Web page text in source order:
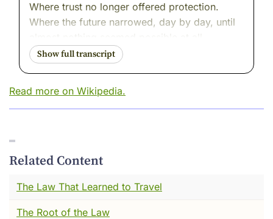
Where trust no longer offered protection.
Where the future narrowed, day by day, until
And yet---inside that tightening world---I
watched something extraordinary happen.
But a quiet, determined decision to remain
occupied Amsterdam, a notebook open in
Read more on Wikipedia.
Related Content
The Law That Learned to Travel
The Root of the Law